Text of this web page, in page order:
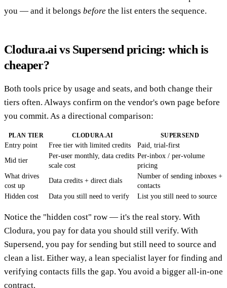
you — and it belongs before the list enters the sequence.
Clodura.ai vs Supersend pricing: which is
cheaper?
Both tools price by usage and seats, and both change their
tiers often. Always confirm on the vendor's own page before
you commit. As a directional comparison:
PLAN TIER CLODURA.AI SUPERSEND
Entry point Free tier with limited credits
Paid, trial-first
Mid tier
Per-user monthly, data credits
scale cost
Per-inbox / per-volume
pricing
What drives
cost up
Data credits + direct dials
Number of sending inboxes +
contacts
Hidden cost
Data you still need to verify List you still need to source
Notice the "hidden cost" row — it's the real story. With
Clodura, you pay for data you should still verify. With
Supersend, you pay for sending but still need to source and
clean a list. Either way, a lean specialist layer for finding and
verifying contacts fills the gap. You avoid a bigger all-in-one
contract.